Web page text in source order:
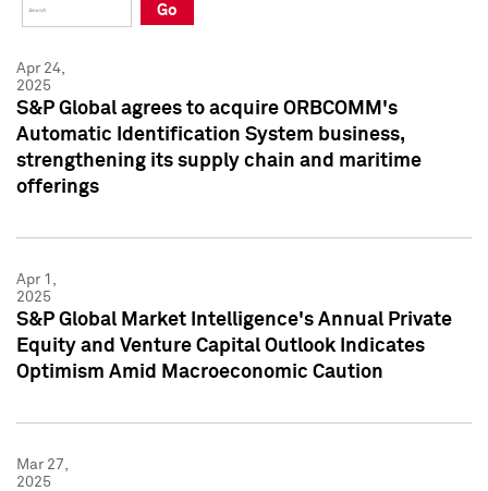
Press Kit
Press Kit
Go
Apr 24,
2025
S&P Global agrees to acquire ORBCOMM's
Automatic Identification System business,
strengthening its supply chain and maritime
offerings
Apr 1,
2025
S&P Global Market Intelligence's Annual Private
Equity and Venture Capital Outlook Indicates
Optimism Amid Macroeconomic Caution
Mar 27,
2025